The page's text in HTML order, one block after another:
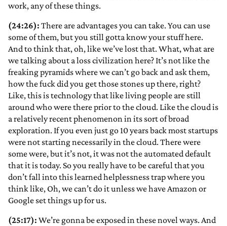
work, any of these things.
(24:26): There are advantages you can take. You can use
some of them, but you still gotta know your stuff here.
And to think that, oh, like we’ve lost that. What, what are
we talking about a loss civilization here? It’s not like the
freaking pyramids where we can’t go back and ask them,
how the fuck did you get those stones up there, right?
Like, this is technology that like living people are still
around who were there prior to the cloud. Like the cloud is
a relatively recent phenomenon in its sort of broad
exploration. If you even just go 10 years back most startups
were not starting necessarily in the cloud. There were
some were, but it’s not, it was not the automated default
that it is today. So you really have to be careful that you
don’t fall into this learned helplessness trap where you
think like, Oh, we can’t do it unless we have Amazon or
Google set things up for us.
(25:17): We’re gonna be exposed in these novel ways. And